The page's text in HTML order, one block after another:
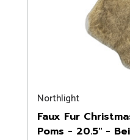
Northlight
Faux Fur
Poms - 20.5" -